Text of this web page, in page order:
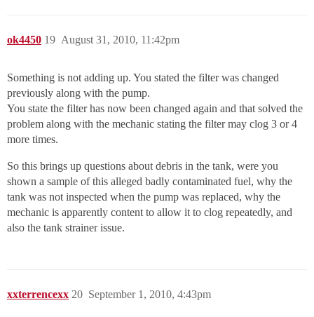
ok4450 August 31, 2010, 11:42pm
19
Something is not adding up. You stated the filter was changed
previously along with the pump.
You state the filter has now been changed again and that solved the
problem along with the mechanic stating the filter may clog 3 or 4
more times.
So this brings up questions about debris in the tank, were you
shown a sample of this alleged badly contaminated fuel, why the
tank was not inspected when the pump was replaced, why the
mechanic is apparently content to allow it to clog repeatedly, and
also the tank strainer issue.
xxterrencexx September 1, 2010, 4:43pm
20